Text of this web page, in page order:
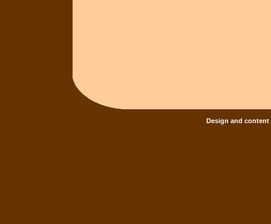
Design and